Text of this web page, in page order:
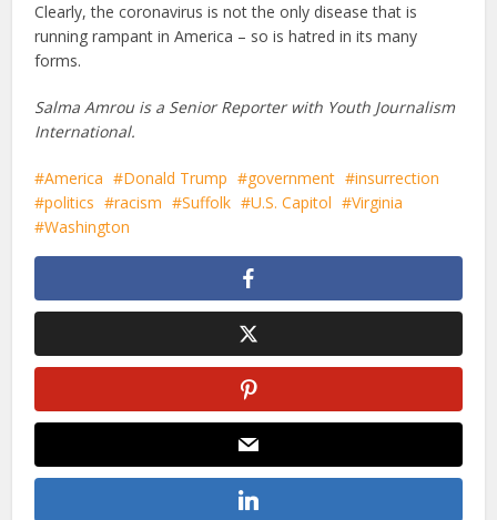
Clearly, the coronavirus is not the only disease that is
running rampant in America – so is hatred in its many
forms.
Salma Amrou is a Senior Reporter with Youth Journalism
International.
America Donald Trump government
insurrection
politics
racism Suffolk U.S. Capitol
Virginia
Washington